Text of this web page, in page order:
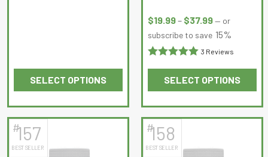
SELECT OPTIONS
This
product
has
variants.
$19.99– $37.99range:
$19.99
through
— or
subscribe to save 15%
3 Reviews
SELECT OPTIONS
This
product
has
variants.
#157
BEST SELLER
#158
BEST SELLER